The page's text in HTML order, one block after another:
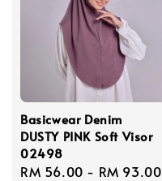
Basicwear Denim
DUSTY PINK Soft Visor
02498
Regular
RM 56.00 - RM 93.00